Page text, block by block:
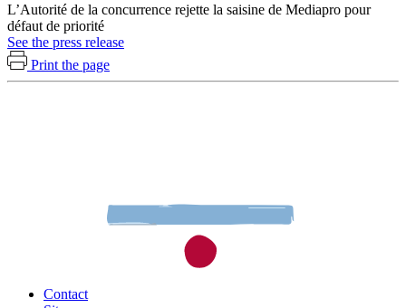
L’Autorité de la concurrence rejette la saisine de Mediapro pour
défaut de priorité
See the press release
Print the page
Contact